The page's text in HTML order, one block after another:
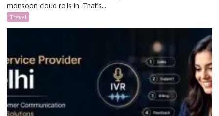
monsoon cloud rolls in. That’s...
Travel